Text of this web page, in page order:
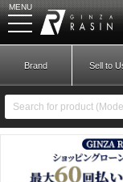
MENU
New
Brand Sell to